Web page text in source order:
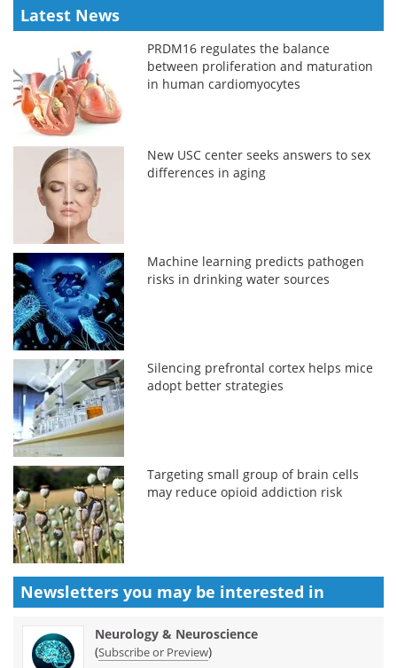
Latest News
PRDM16 regulates the balance
between proliferation and maturation
in human cardiomyocytes
New USC center seeks answers to sex
differences in aging
Machine learning predicts pathogen
risks in drinking water sources
Silencing prefrontal cortex helps mice
adopt better strategies
Targeting small group of brain cells
may reduce opioid addiction risk
Newsletters you may be interested in
Neurology & Neuroscience
(Subscribe or Preview)